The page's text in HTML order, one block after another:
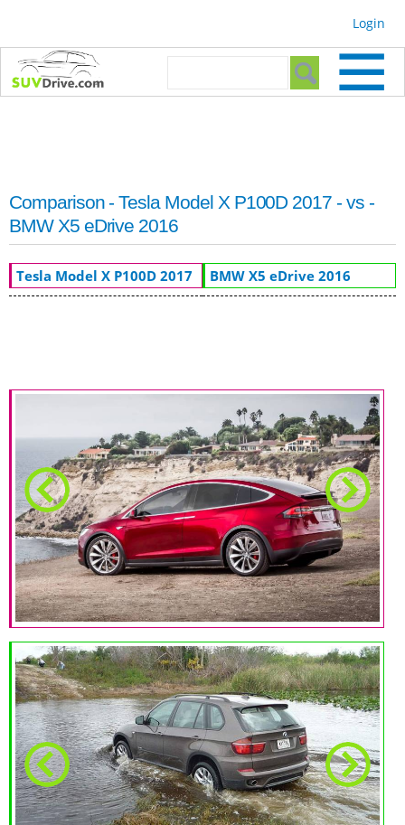
Login
Search form
Comparison - Tesla Model X P100D 2017 - vs -
BMW X5 eDrive 2016
Tesla Model X P100D 2017 BMW X5 eDrive 2016